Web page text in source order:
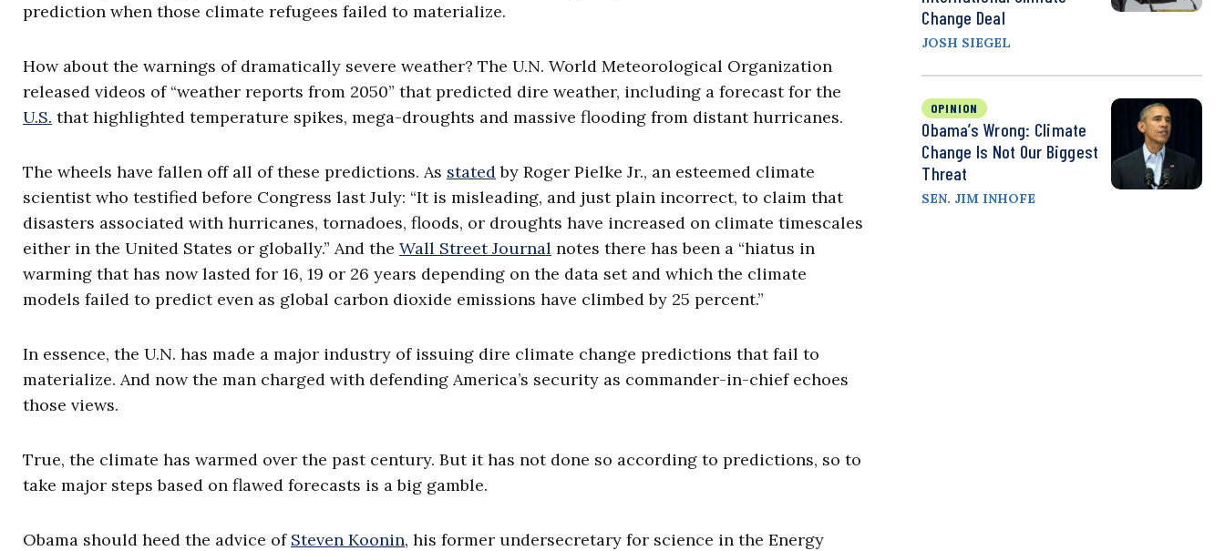
prediction when those climate refugees failed to materialize.
How about the warnings of dramatically severe weather? The U.N. World Meteorological Organization
released videos of “weather reports from 2050” that predicted dire weather, including a forecast for the
U.S. that highlighted temperature spikes, mega-droughts and massive flooding from distant hurricanes.
The wheels have fallen off all of these predictions. As statedby Roger Pielke Jr., an esteemed climate
scientist who testified before Congress last July: “It is misleading, and just plain incorrect, to claim that
disasters associated with hurricanes, tornadoes, floods, or droughts have increased on climate timescales
either in the United States or globally.” And the Wall Street Journal notes there has been a “hiatus in
warming that has now lasted for 16, 19 or 26 years depending on the data set and which the climate
models failed to predict even as global carbon dioxide emissions have climbed by 25 percent.”
In essence, the U.N. has made a major industry of issuing dire climate change predictions that fail to
materialize. And now the man charged with defending America’s security as commander-in-chief echoes
those views.
True, the climate has warmed over the past century. But it has not done so according to predictions, so to
take major steps based on flawed forecasts is a big gamble.
Obama should heed the advice of Steven Koonin, his former undersecretary for science in the Energy
Change Deal
JOSH SIEGEL
OPINION
Obama’s Wrong: Climate
Change Is Not Our Biggest
Threat
SEN. JIM INHOFE